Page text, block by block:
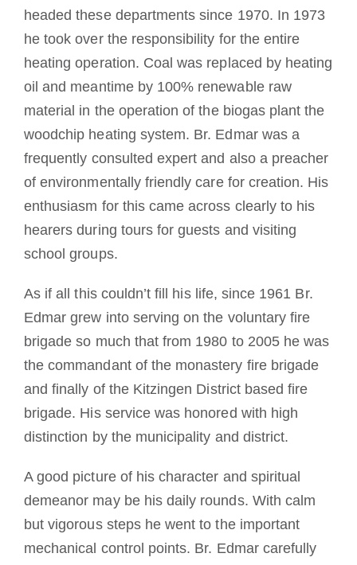
headed these departments since 1970. In 1973
he took over the responsibility for the entire
heating operation. Coal was replaced by heating
oil and meantime by 100% renewable raw
material in the operation of the biogas plant the
woodchip heating system. Br. Edmar was a
frequently consulted expert and also a preacher
of environmentally friendly care for creation. His
enthusiasm for this came across clearly to his
hearers during tours for guests and visiting
school groups.
As if all this couldn’t fill his life, since 1961 Br.
Edmar grew into serving on the voluntary fire
brigade so much that from 1980 to 2005 he was
the commandant of the monastery fire brigade
and finally of the Kitzingen District based fire
brigade. His service was honored with high
distinction by the municipality and district.
A good picture of his character and spiritual
demeanor may be his daily rounds. With calm
but vigorous steps he went to the important
mechanical control points. Br. Edmar carefully